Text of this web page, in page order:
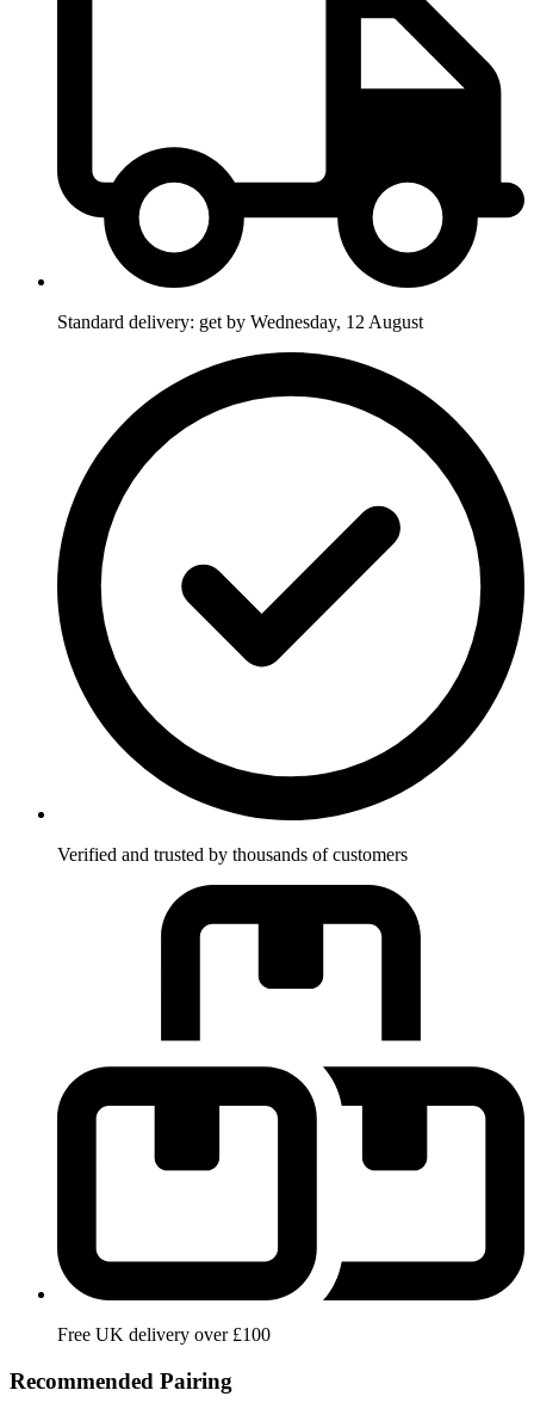
Standard delivery: get by Wednesday, 12 August
Verified and trusted by thousands of customers
Free UK delivery over £100
Recommended Pairing